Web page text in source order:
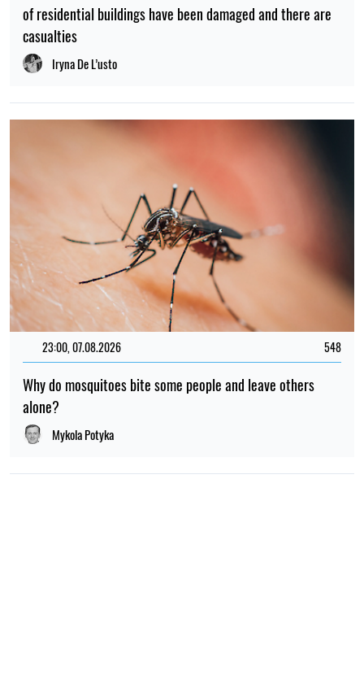
of residential buildings have been damaged and there are
casualties
Iryna De L’usto
23:00, 07.08.2026 548
Why do mosquitoes bite some people and leave others
alone?
Mykola Potyka